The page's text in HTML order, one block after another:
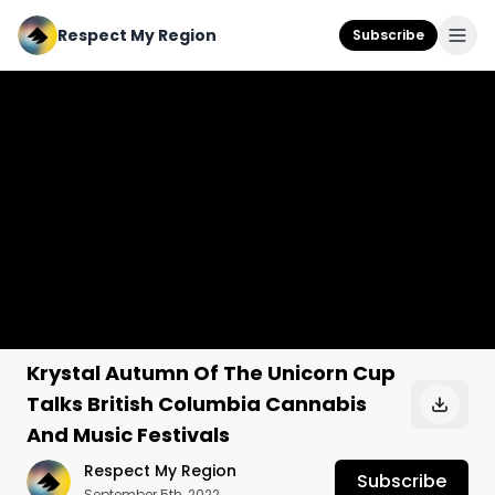
Respect My Region Subscribe
Krystal Autumn Of The Unicorn Cup
Talks British Columbia Cannabis
And Music Festivals
Respect My Region Subscribe